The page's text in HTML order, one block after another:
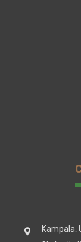
Kampala,